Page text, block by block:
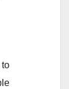
to